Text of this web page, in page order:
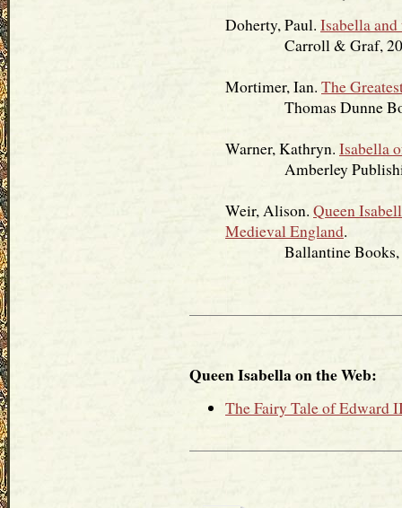
Doherty, Paul. Isabella
Carroll & Graf,
Mortimer, Ian. The
Thomas Dunne
Warner, Kathryn. Isabella
Amberley
Weir, Alison. Queen
Medieval England.
Ballantine Books,
Queen Isabella on the Web:
The Fairy Tale of Edward